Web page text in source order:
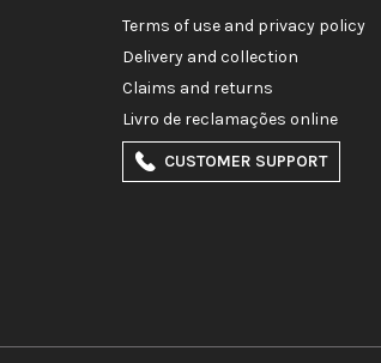
terms of use and privacy policy
delivery and collection
claims and returns
livro de reclamações online
CUSTOMER SUPPORT